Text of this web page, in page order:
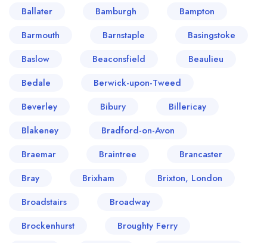
Ballater
Bamburgh
Bampton
Barmouth
Barnstaple
Basingstoke
Baslow
Beaconsfield
Beaulieu
Bedale
Berwick-upon-Tweed
Beverley
Bibury
Billericay
Blakeney
Bradford-on-Avon
Braemar
Braintree
Brancaster
Bray
Brixham
Brixton, London
Broadstairs
Broadway
Brockenhurst
Broughty Ferry